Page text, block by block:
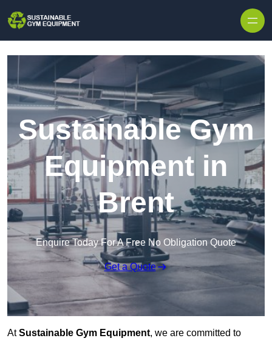
Sustainable Gym
Equipment in
Brent
Enquire Today For A Free No Obligation Quote
Get a Quote
AtSustainable Gym Equipment, we are committed to